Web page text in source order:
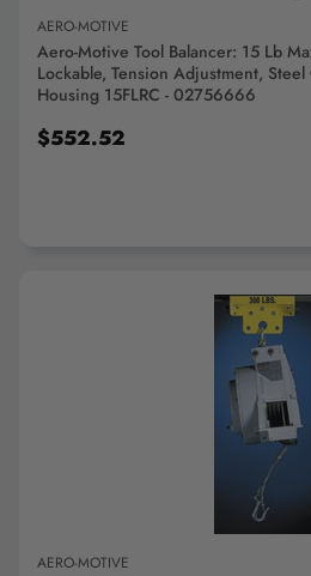
AERO-MOTIVE
Aero-Motive Tool Balancer: 15 Lb
Lockable, Tension Adjustment,
Housing 15FLRC - 02756666
$552.52
ADD TO CART
AERO-MOTIVE